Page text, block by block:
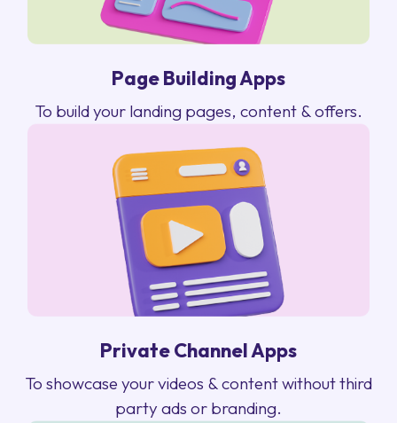
Page Building Apps
To build your landing pages, content & offers.
Private Channel Apps
To showcase your videos & content without third
party ads or branding.